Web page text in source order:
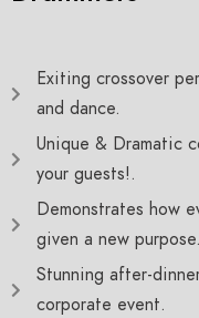
Exiting crossover
and dance.
Unique & Dramatic
your guests!.
Demonstrates how
given a new purpose.
Stunning after-
corporate event.